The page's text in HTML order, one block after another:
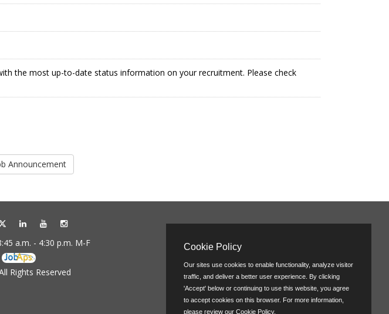
the most up-to-date status information on your recruitment. Please check
a.m. - 4:30 p.m. M-F
Rights Reserved
Cookie Policy
Our sites use cookies to enable functionality, analyze visitor
traffic, and deliver a better user experience. By clicking
'Accept' below or continuing to use this website, you agree
to accept cookies on this browser. For more information,
please review our Cookie Policy.